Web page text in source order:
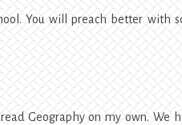
You will preach better with
Geography on my own. We